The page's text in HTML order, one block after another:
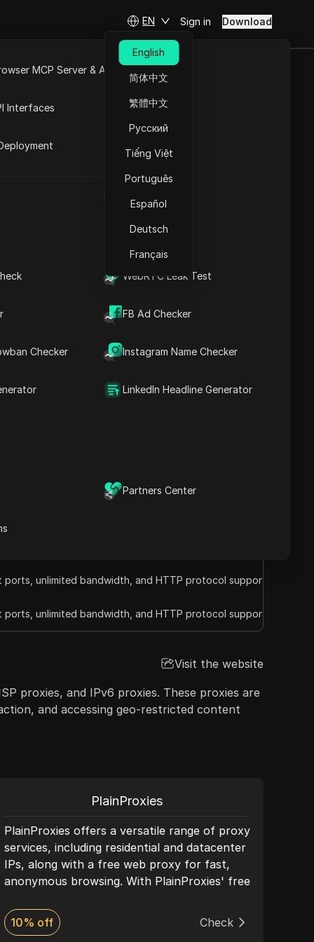
IP Address List
WebRTC Leak Test
FB Ad Checker
Checker Instagram Name Checker
LinkedIn Headline Generator
Partners Center
MCP Server & API
Interfaces
EN
English
简体中文
繁體中文
Русский
Tiếng Việt
Português
Español
Deutsch
Français
Sign in Download
& promo codes with 15%
Get It Now
Visit the website
unlimited bandwidth, and HTTP protocol support.
unlimited bandwidth, and HTTP protocol support.
Visit the website
proxies, and IPv6 proxies. These proxies are
and accessing geo-restricted content
PlainProxies
PlainProxies offers a versatile range of proxy
services, including residential and datacenter
IPs, along with a free web proxy for fast,
anonymous browsing. With PlainProxies' free
access blocked websites effortlessly. This
tool requires no installation—simply enter
10% off Check